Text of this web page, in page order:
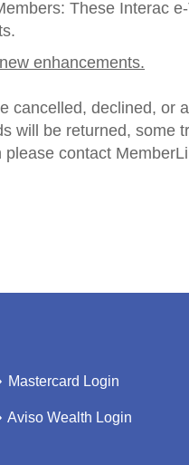
These Interac
enhancements.
cancelled, declined, or
will be returned, some
contact
Mastercard Login
Aviso Wealth Login